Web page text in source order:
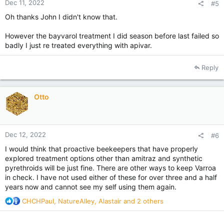
Dec 11, 2022 #5
Oh thanks John I didn't know that.
However the bayvarol treatment I did season before last failed so
badly I just re treated everything with apivar.
Reply
Otto
Dec 12, 2022 #6
I would think that proactive beekeepers that have properly
explored treatment options other than amitraz and synthetic
pyrethroids will be just fine. There are other ways to keep Varroa
in check. I have not used either of these for over three and a half
years now and cannot see my self using them again.
R
e
CHCHPaul, NatureAlley, Alastair and 2 others